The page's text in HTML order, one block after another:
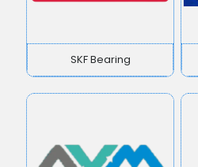
SKF Bearing